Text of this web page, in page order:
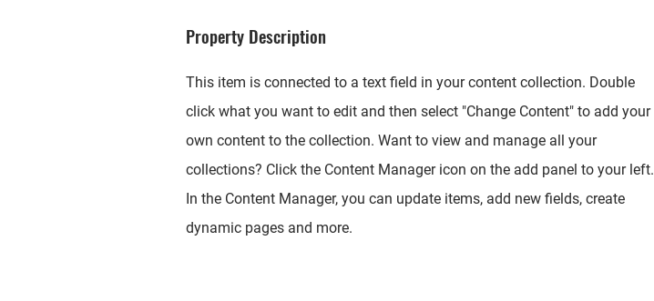
Property Description
This item is connected to a text field in your content collection. Double
click what you want to edit and then select "Change Content" to add your
own content to the collection. Want to view and manage all your
collections? Click the Content Manager icon on the add panel to your left.
In the Content Manager, you can update items, add new fields, create
dynamic pages and more.